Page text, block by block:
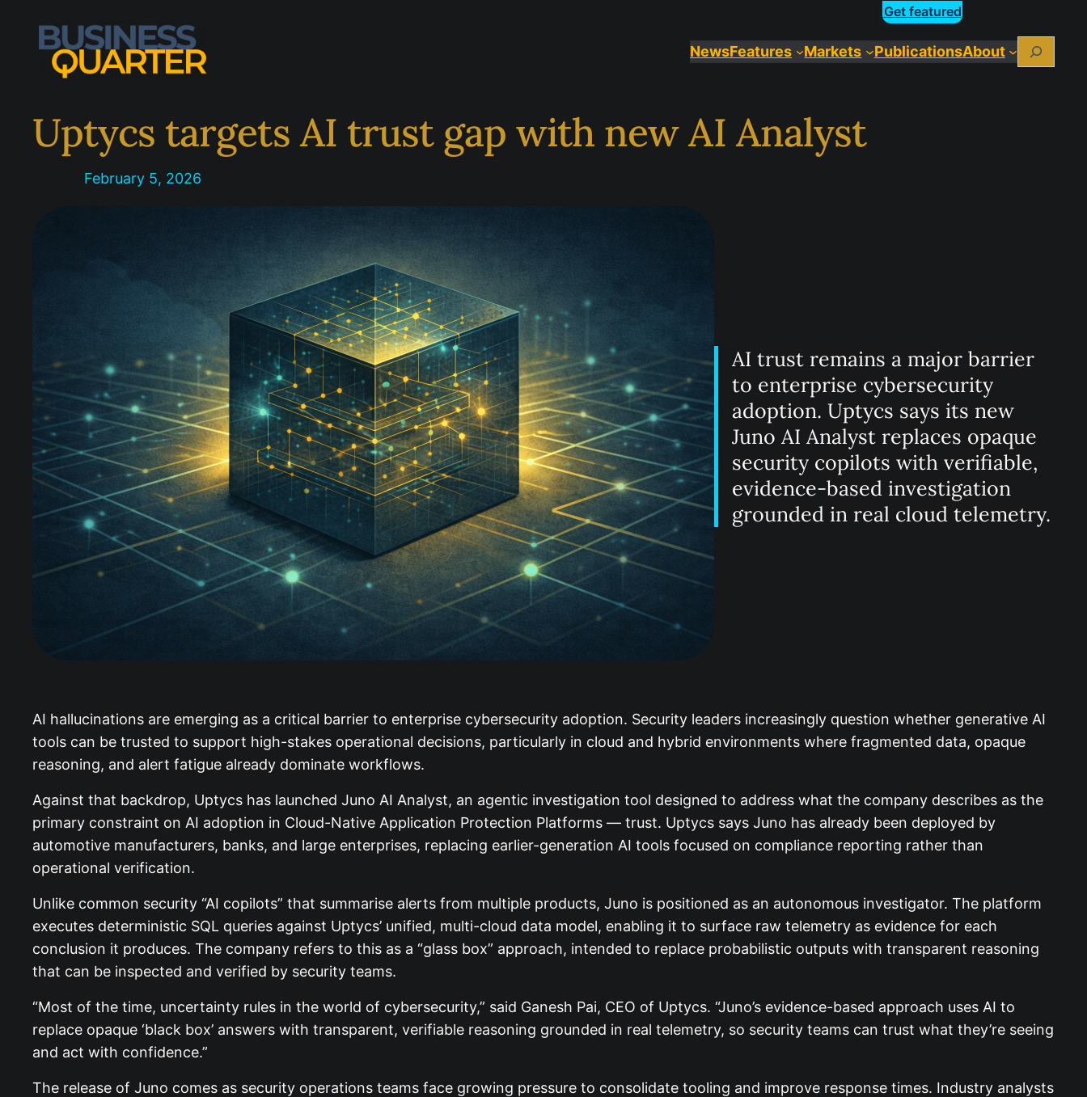
content
Get featured
NewsFeatures Markets PublicationsAbout Search
Uptycs targets AI trust gap with new AI Analyst
February 5, 2026
AI trust remains a major barrier
to enterprise cybersecurity
adoption. Uptycs says its new
Juno AI Analyst replaces opaque
security copilots with verifiable,
evidence-based investigation
grounded in real cloud telemetry.
AI hallucinations are emerging as a critical barrier to enterprise cybersecurity adoption. Security leaders increasingly question whether generative AI
tools can be trusted to support high-stakes operational decisions, particularly in cloud and hybrid environments where fragmented data, opaque
reasoning, and alert fatigue already dominate workflows.
Against that backdrop, Uptycs has launched Juno AI Analyst, an agentic investigation tool designed to address what the company describes as the
primary constraint on AI adoption in Cloud-Native Application Protection Platforms — trust. Uptycs says Juno has already been deployed by
automotive manufacturers, banks, and large enterprises, replacing earlier-generation AI tools focused on compliance reporting rather than
operational verification.
Unlike common security “AI copilots” that summarise alerts from multiple products, Juno is positioned as an autonomous investigator. The platform
executes deterministic SQL queries against Uptycs’ unified, multi-cloud data model, enabling it to surface raw telemetry as evidence for each
conclusion it produces. The company refers to this as a “glass box” approach, intended to replace probabilistic outputs with transparent reasoning
that can be inspected and verified by security teams.
“Most of the time, uncertainty rules in the world of cybersecurity,” said Ganesh Pai, CEO of Uptycs. “Juno’s evidence-based approach uses AI to
replace opaque ‘black box’ answers with transparent, verifiable reasoning grounded in real telemetry, so security teams can trust what they’re seeing
and act with confidence.”
The release of Juno comes as security operations teams face growing pressure to consolidate tooling and improve response times. Industry analysts